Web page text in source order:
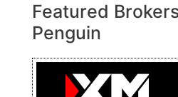
Featured
Penguin